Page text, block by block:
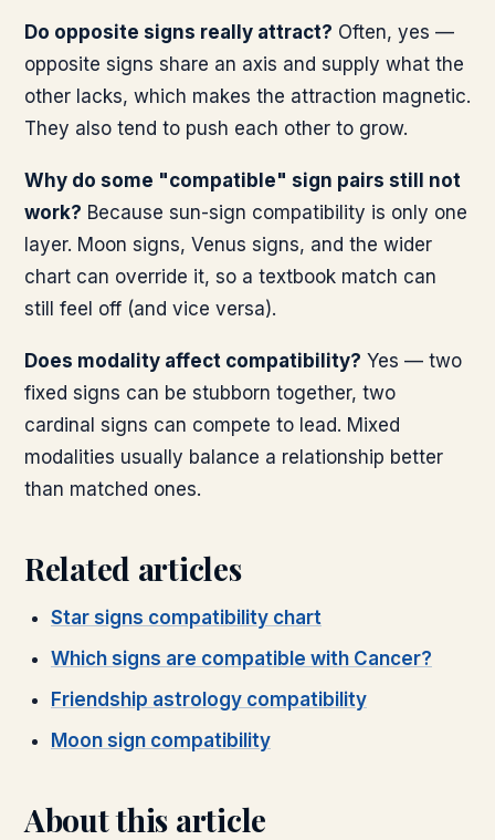
Do opposite signs really attract? Often, yes —
opposite signs share an axis and supply what the
other lacks, which makes the attraction magnetic.
They also tend to push each other to grow.
Why do some "compatible" sign pairs still not
work? Because sun-sign compatibility is only one
layer. Moon signs, Venus signs, and the wider
chart can override it, so a textbook match can
still feel off (and vice versa).
Does modality affect compatibility? Yes — two
fixed signs can be stubborn together, two
cardinal signs can compete to lead. Mixed
modalities usually balance a relationship better
than matched ones.
Related articles
Star signs compatibility chart
Which signs are compatible with Cancer?
Friendship astrology compatibility
Moon sign compatibility
About this article